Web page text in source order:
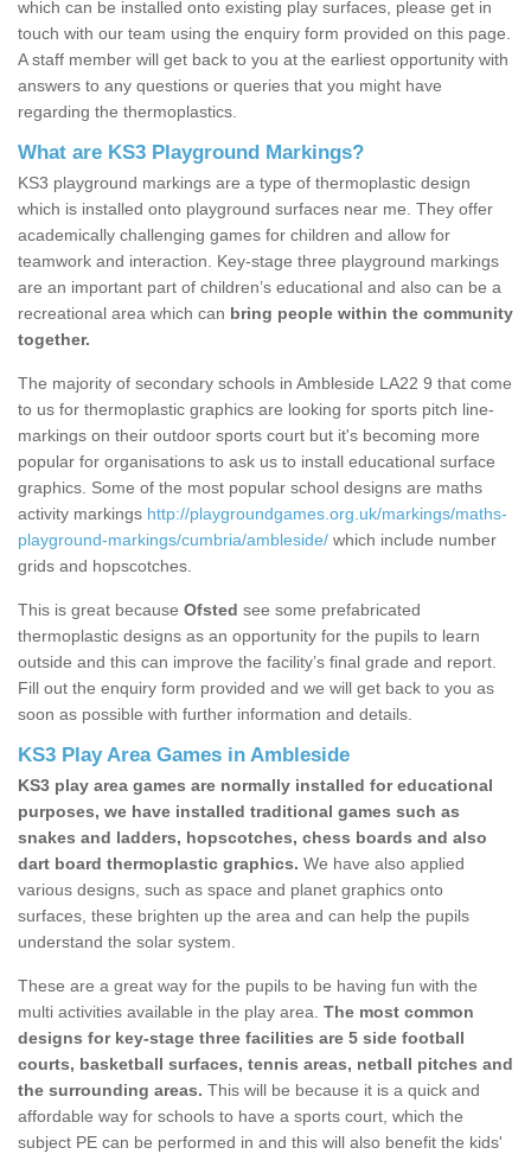
which can be installed onto existing play surfaces, please get in
touch with our team using the enquiry form provided on this page.
A staff member will get back to you at the earliest opportunity with
answers to any questions or queries that you might have
regarding the thermoplastics.
What are KS3 Playground Markings?
KS3 playground markings are a type of thermoplastic design
which is installed onto playground surfaces near me. They offer
academically challenging games for children and allow for
teamwork and interaction. Key-stage three playground markings
are an important part of children’s educational and also can be a
recreational area which can bring people within the community
together.
The majority of secondary schools in Ambleside LA22 9 that come
to us for thermoplastic graphics are looking for sports pitch line-
markings on their outdoor sports court but it's becoming more
popular for organisations to ask us to install educational surface
graphics. Some of the most popular school designs are maths
activity markings http://playgroundgames.org.uk/markings/maths-
playground-markings/cumbria/ambleside/ which include number
grids and hopscotches.
This is great because Ofsted see some prefabricated
thermoplastic designs as an opportunity for the pupils to learn
outside and this can improve the facility’s final grade and report.
Fill out the enquiry form provided and we will get back to you as
soon as possible with further information and details.
KS3 Play Area Games in Ambleside
KS3 play area games are normally installed for educational
purposes, we have installed traditional games such as
snakes and ladders, hopscotches, chess boards and also
dart board thermoplastic graphics. We have also applied
various designs, such as space and planet graphics onto
surfaces, these brighten up the area and can help the pupils
understand the solar system.
These are a great way for the pupils to be having fun with the
multi activities available in the play area. The most common
designs for key-stage three facilities are 5 side football
courts, basketball surfaces, tennis areas, netball pitches and
the surrounding areas. This will be because it is a quick and
affordable way for schools to have a sports court, which the
subject PE can be performed in and this will also benefit the kids'